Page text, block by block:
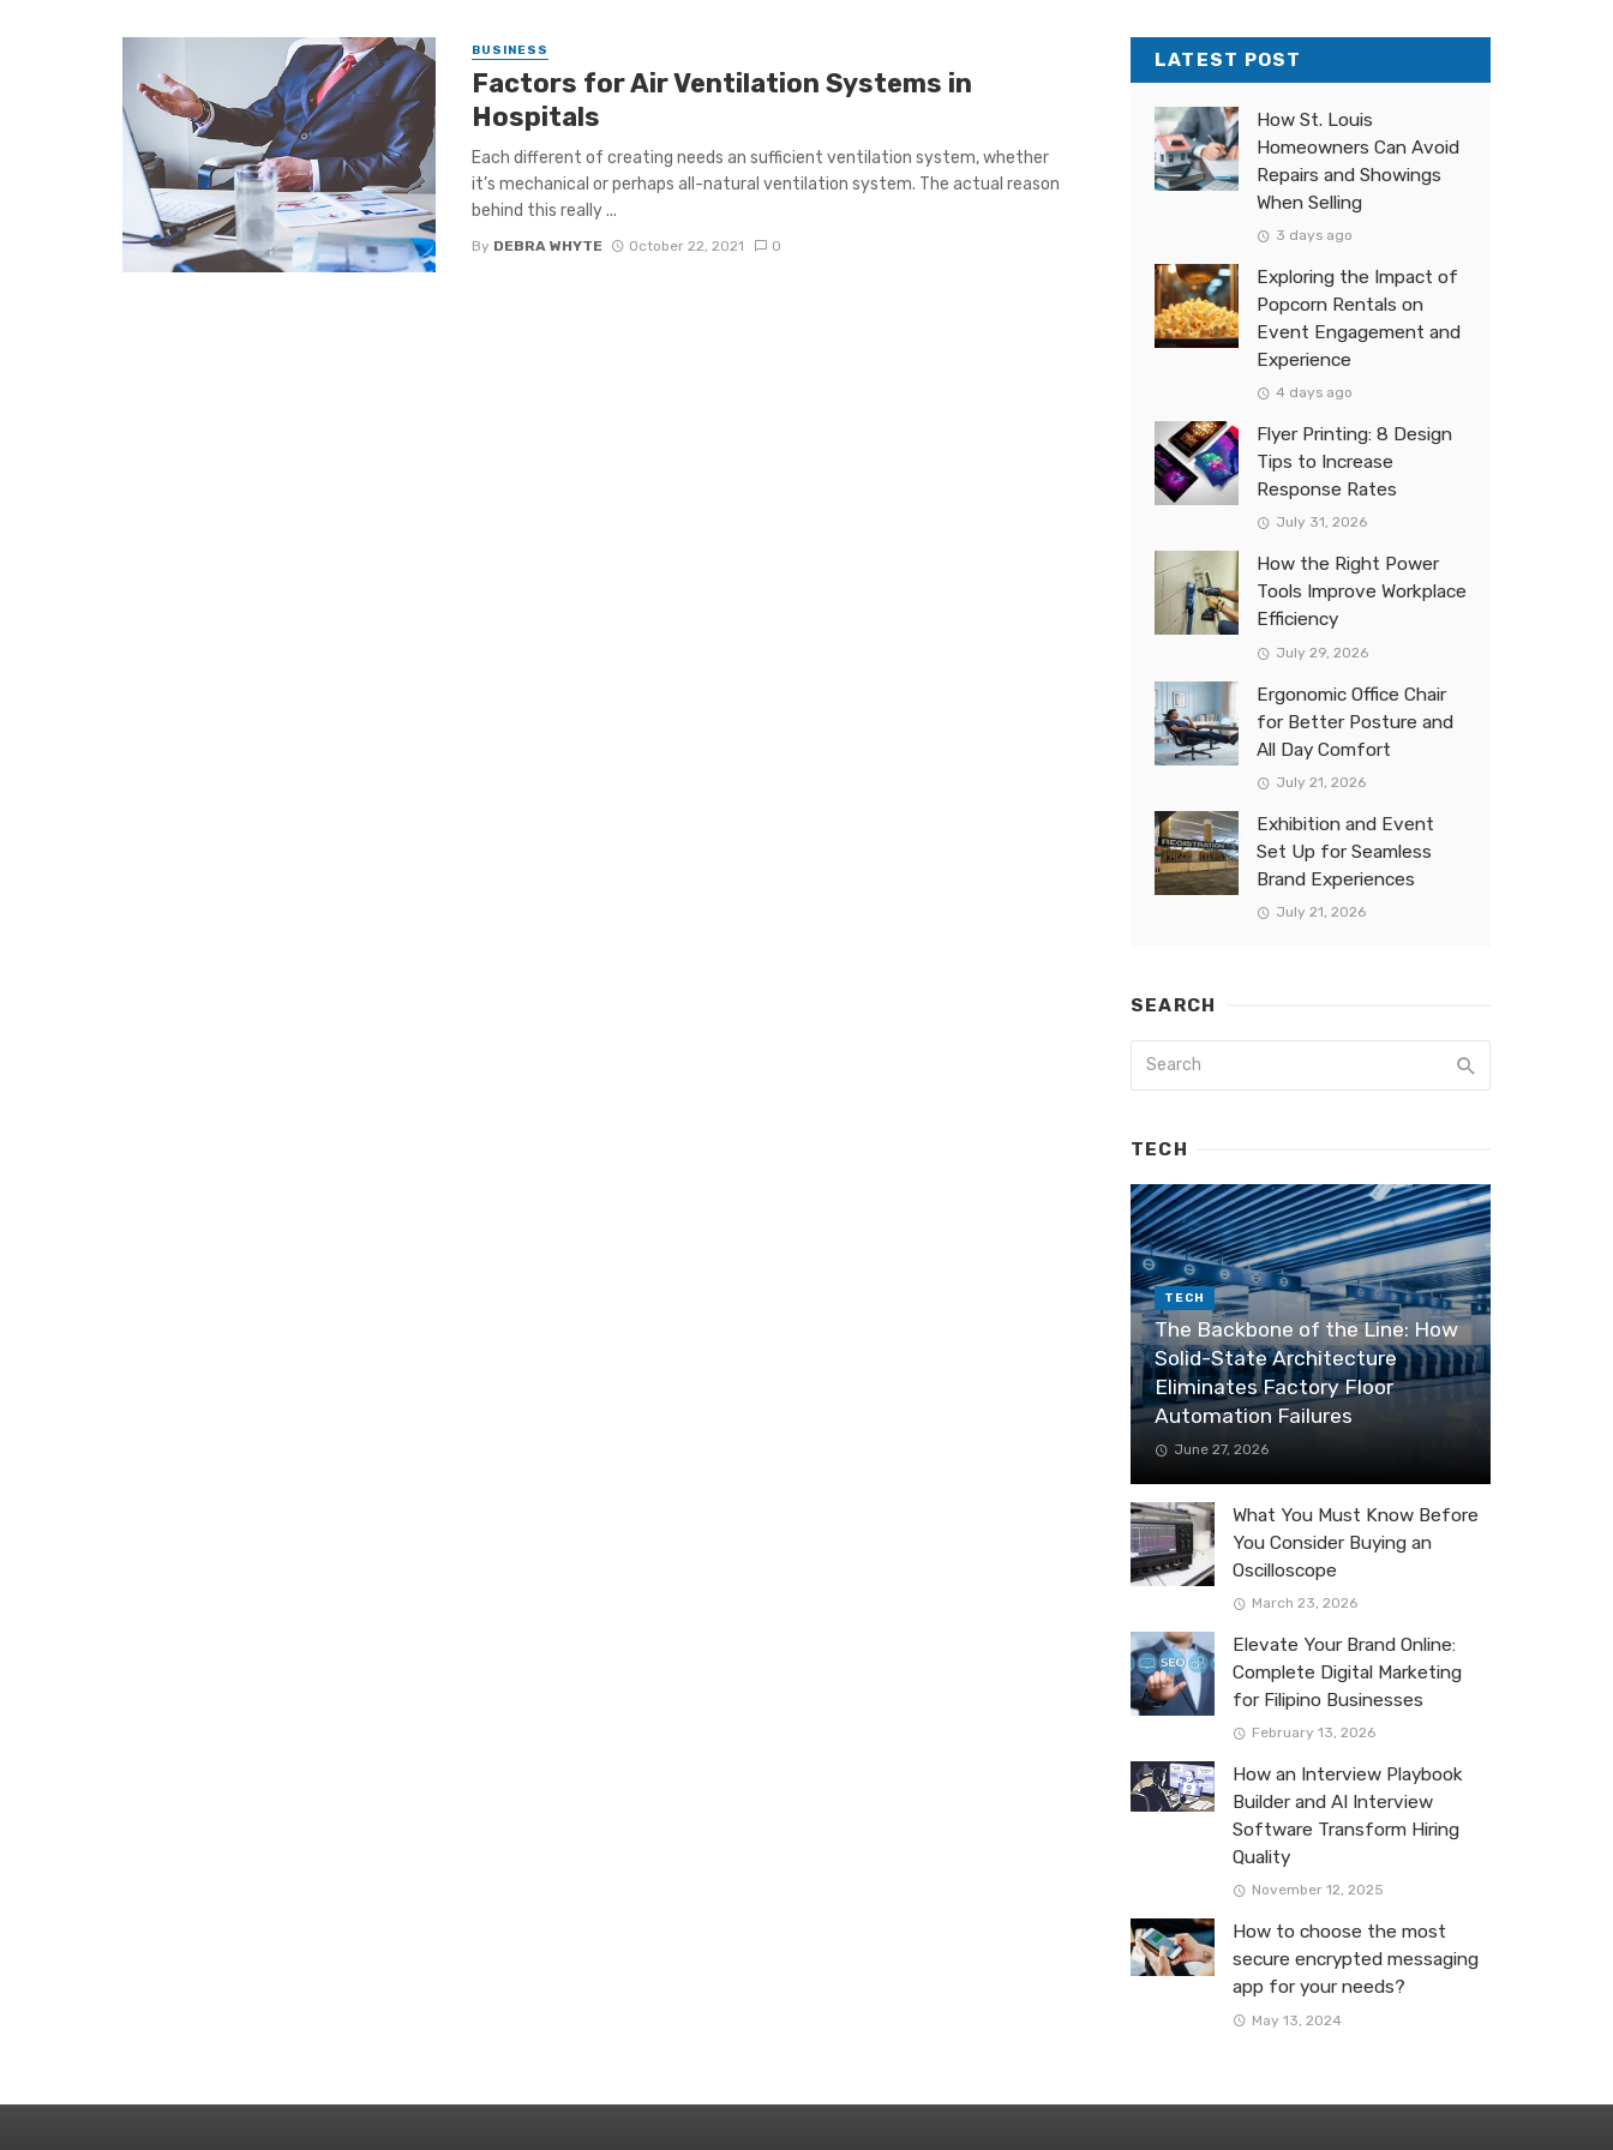
BUSINESS
Factors for Air Ventilation Systems in
Hospitals
Each different of creating needs an sufficient ventilation system, whether
it’s mechanical or perhaps all-natural ventilation system. The actual reason
behind this really ...
By DEBRA WHYTE October 22, 2021 0
LATEST POST
How St. Louis
Homeowners Can Avoid
Repairs and Showings
When Selling
3 days ago
Exploring the Impact of
Popcorn Rentals on
Event Engagement and
Experience
4 days ago
Flyer Printing: 8 Design
Tips to Increase
Response Rates
July 31, 2026
How the Right Power
Tools Improve Workplace
Efficiency
July 29, 2026
Ergonomic Office Chair
for Better Posture and
All Day Comfort
July 21, 2026
Exhibition and Event
Set Up for Seamless
Brand Experiences
July 21, 2026
SEARCH
TECH
TECH
The Backbone of the Line: How
Solid-State Architecture
Eliminates Factory Floor
Automation Failures
June 27, 2026
What You Must Know Before
You Consider Buying an
Oscilloscope
March 23, 2026
Elevate Your Brand Online:
Complete Digital Marketing
for Filipino Businesses
February 13, 2026
How an Interview Playbook
Builder and AI Interview
Software Transform Hiring
Quality
November 12, 2025
How to choose the most
secure encrypted messaging
app for your needs?
May 13, 2024